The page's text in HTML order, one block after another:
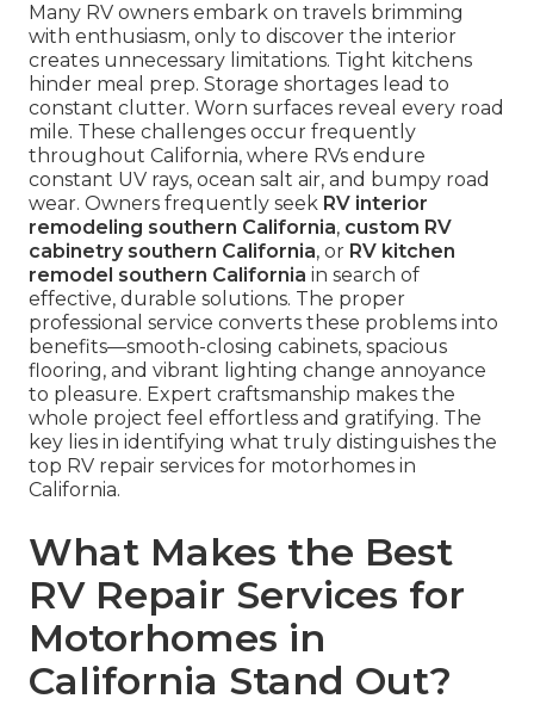
Many RV owners embark on travels brimming
with enthusiasm, only to discover the interior
creates unnecessary limitations. Tight kitchens
hinder meal prep. Storage shortages lead to
constant clutter. Worn surfaces reveal every road
mile. These challenges occur frequently
throughout California, where RVs endure
constant UV rays, ocean salt air, and bumpy road
wear. Owners frequently seek RV interior
remodeling southern California, custom RV
cabinetry southern California, or RV kitchen
remodel southern California in search of
effective, durable solutions. The proper
professional service converts these problems into
benefits—smooth-closing cabinets, spacious
flooring, and vibrant lighting change annoyance
to pleasure. Expert craftsmanship makes the
whole project feel effortless and gratifying. The
key lies in identifying what truly distinguishes the
top RV repair services for motorhomes in
California.
What Makes the Best
RV Repair Services for
Motorhomes in
California Stand Out?